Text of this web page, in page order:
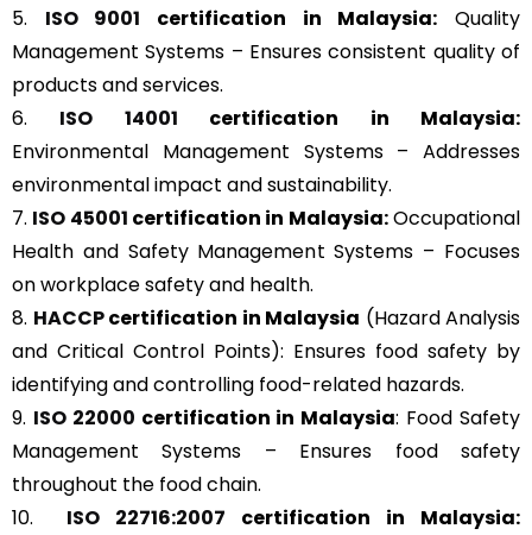
5. ISO 9001 certification in Malaysia: Quality
Management Systems – Ensures consistent quality of
products and services.
6. ISO 14001 certification in Malaysia:
Environmental Management Systems – Addresses
environmental impact and sustainability.
7. ISO 45001 certification in Malaysia:Occupational
Health and Safety Management Systems – Focuses
on workplace safety and health.
8. HACCPcertification in Malaysia (Hazard Analysis
and Critical Control Points): Ensures food safety by
identifying and controlling food-related hazards.
9. ISO 22000 certification in Malaysia: Food Safety
Management Systems – Ensures food safety
throughout the food chain.
10. ISO 22716:2007 certification in Malaysia: